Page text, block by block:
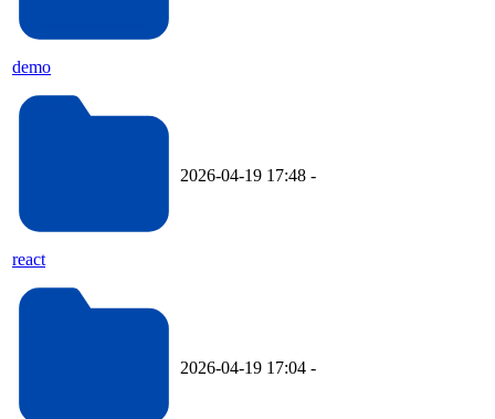
demo
react
2026-04-19 17:48 -
2026-04-19 17:04 -